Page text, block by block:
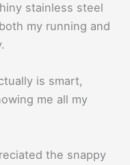
stainless steel
my running and
is smart,
me all my
the snappy